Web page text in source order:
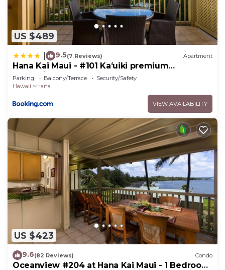
US $489
9.5(7 Reviews) Apartment
Hana Kai Maui - #101 Kaʻuiki premium
oceanview 1 BR
Parking Balcony/Terrace
Security/Safety
Hawaii
Hana
VIEW AVAILABILITY
US $423
9.6(82 Reviews) Condo
Oceanview #204 at Hana Kai Maui - 1 Bedroom